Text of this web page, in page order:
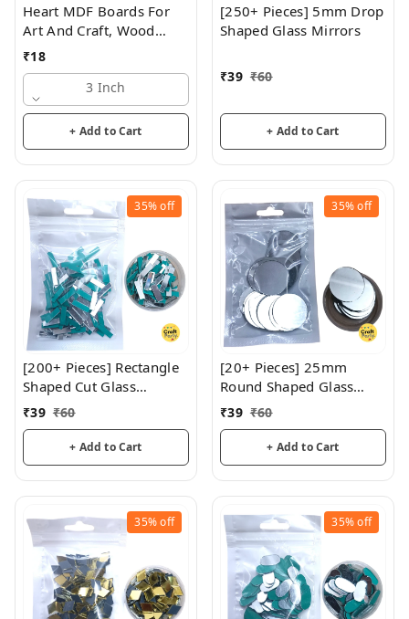
Heart MDF Boards For
Art And Craft, Wood
Heart MDF Sheets For
Cutouts , 3mm Thickness
₹18
3 Inch
+ Add to Cart
[250+ Pieces] 5mm Drop
Shaped Glass Mirrors
₹39 ₹60
+ Add to Cart
35%off
[200+ Pieces] Rectangle
Shaped Cut Glass
Mirrors
₹39 ₹60
+ Add to Cart
35%off
[20+ Pieces] 25mm
Round Shaped Glass
Mirrors
₹39 ₹60
+ Add to Cart
35%off 35%off